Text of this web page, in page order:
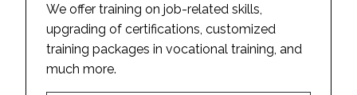
We offer training on job-related skills,
upgrading of certifications, customized
training packages in vocational training, and
much more.